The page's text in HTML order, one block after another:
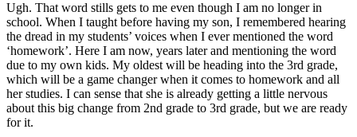
Ugh. That word stills gets to me even though I am no longer in
school. When I taught before having my son, I remembered hearing
the dread in my students’ voices when I ever mentioned the word
‘homework’. Here I am now, years later and mentioning the word
due to my own kids. My oldest will be heading into the 3rd grade,
which will be a game changer when it comes to homework and all
her studies. I can sense that she is already getting a little nervous
about this big change from 2nd grade to 3rd grade, but we are ready
for it.